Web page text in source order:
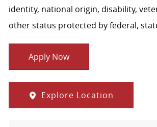
identity, national origin, disability,
other status protected by federal,
Apply Now
Explore Location